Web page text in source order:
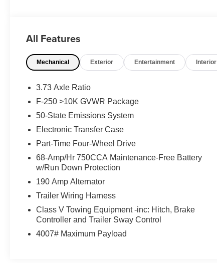
All Features
Mechanical Exterior Entertainment Interior
3.73 Axle Ratio
F-250 >10K GVWR Package
50-State Emissions System
Electronic Transfer Case
Part-Time Four-Wheel Drive
68-Amp/Hr 750CCA Maintenance-Free Battery
w/Run Down Protection
190 Amp Alternator
Trailer Wiring Harness
Class V Towing Equipment -inc: Hitch, Brake
Controller and Trailer Sway Control
4007# Maximum Payload